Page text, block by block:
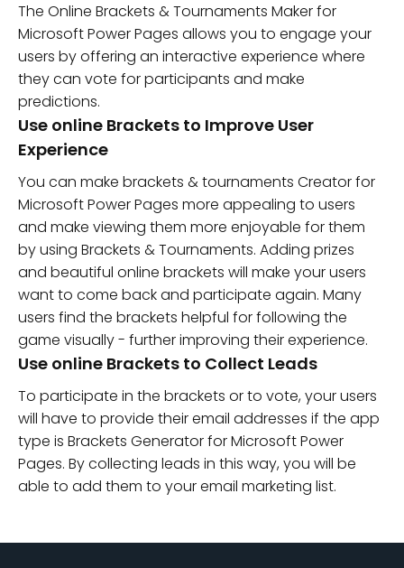
The Online Brackets & Tournaments Maker for
Microsoft Power Pages allows you to engage your
users by offering an interactive experience where
they can vote for participants and make
predictions.
Use online Brackets to Improve User
Experience
You can make brackets & tournaments Creator for
Microsoft Power Pages more appealing to users
and make viewing them more enjoyable for them
by using Brackets & Tournaments. Adding prizes
and beautiful online brackets will make your users
want to come back and participate again. Many
users find the brackets helpful for following the
game visually - further improving their experience.
Use online Brackets to Collect Leads
To participate in the brackets or to vote, your users
will have to provide their email addresses if the app
type is Brackets Generator for Microsoft Power
Pages. By collecting leads in this way, you will be
able to add them to your email marketing list.